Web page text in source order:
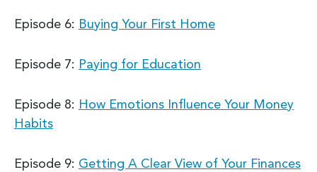
Episode 6: Buying Your First Home
Episode 7: Paying for Education
Episode 8: How Emotions Influence Your Money
Habits
Episode 9: Getting A Clear View of Your Finances